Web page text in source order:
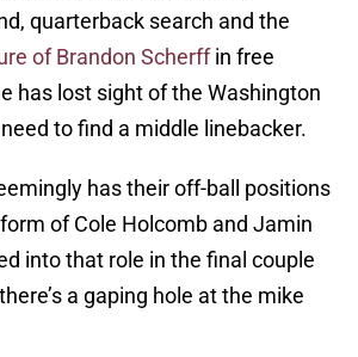
quarterback search and the
of Brandon Scherffin free
has lost sight of the Washington
need to find a middle linebacker.
has their off-ball positions
of Cole Holcomb and Jamin
into that role in the final couple
a gaping hole at the mike